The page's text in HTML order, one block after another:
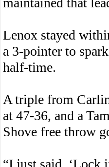
Lenox stayed
a 3-pointer to
half-time.
A triple from
at 47-36, and a
Shove free throw
“I just said, ‘Lock